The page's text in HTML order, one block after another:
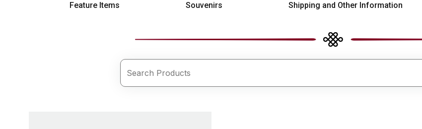
Feature Items Souvenirs Shipping and Other Information